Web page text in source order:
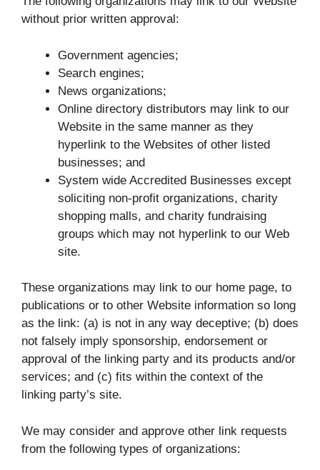
without prior written approval:
Government agencies;
Search engines;
News organizations;
Online directory distributors may link to our
Website in the same manner as they
hyperlink to the Websites of other listed
businesses; and
System wide Accredited Businesses except
soliciting non-profit organizations, charity
shopping malls, and charity fundraising
groups which may not hyperlink to our Web
site.
These organizations may link to our home page, to
publications or to other Website information so long
as the link: (a) is not in any way deceptive; (b) does
not falsely imply sponsorship, endorsement or
approval of the linking party and its products and/or
services; and (c) fits within the context of the
linking party’s site.
We may consider and approve other link requests
from the following types of organizations: